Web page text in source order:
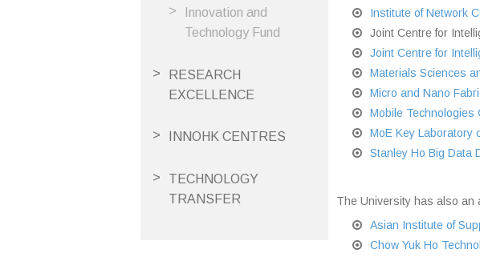
Innovation and
Technology Fund
RESEARCH
EXCELLENCE
INNOHK CENTRES
TECHNOLOGY
TRANSFER
Institute of Network
Joint Centre for
Joint Centre for
Materials Sciences
Micro and Nano
Mobile Technologies
MoE Key Laboratory
Stanley Ho Big Data
The University has also an
Asian Institute of
Chow Yuk Ho